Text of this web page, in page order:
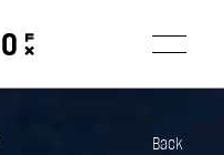
Back